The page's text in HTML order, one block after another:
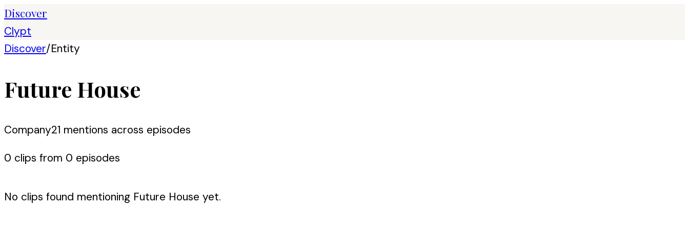
Discover
Clypt
Discover/Entity
Future House
Company21 mentions across episodes
0 clips from 0 episodes
No clips found mentioning Future House yet.